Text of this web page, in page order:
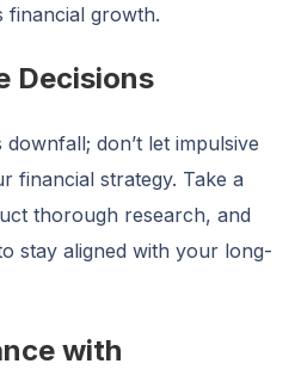
financial growth.
Decisions
downfall; don’t let impulsive
financial strategy. Take a
thorough research, and
stay aligned with your long-
with